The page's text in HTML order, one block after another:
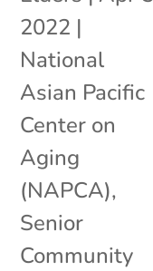
2022 |
National
Asian Pacific
Center on
Aging
(NAPCA),
Senior
Community